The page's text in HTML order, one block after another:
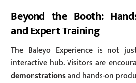
Beyond the Booth:
and Expert Training
The Baleyo Experience is not
interactive hub. Visitors are
demonstrationsand hands-on